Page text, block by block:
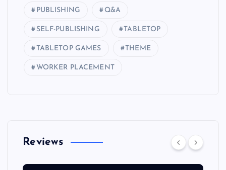
PUBLISHING Q&A
SELF-PUBLISHING TABLETOP
TABLETOP GAMES THEME
WORKER PLACEMENT
Reviews